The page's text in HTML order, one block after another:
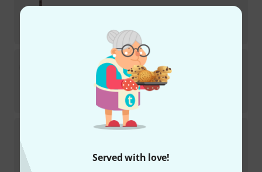
Served with love!
184.03
Manuel RodriguezTradicion T-44 1/4
In stock within 12–15 weeks
1,155
273.11
OrtegaR121-1/4 NT B-Stock
575